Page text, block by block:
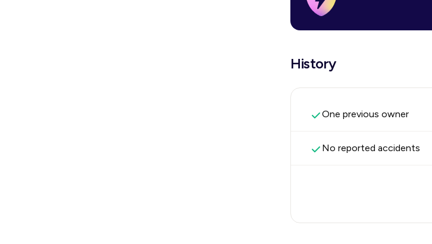
History
One previous owner
No reported accidents